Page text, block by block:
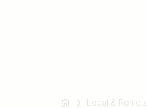
Local &